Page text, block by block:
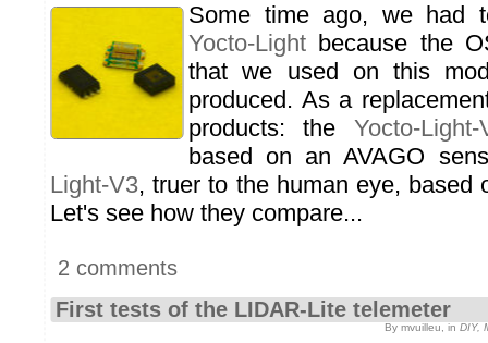
Some time ago, we had
Yocto-Light because the
that we used on this
produced. As a
products: the Yocto-Light-
based on an AVAGO
Light-V3, truer to the human eye, based
Let's see how they compare...
2 comments
First tests of the LIDAR-Lite telemeter
By mvuilleu, in DIY,